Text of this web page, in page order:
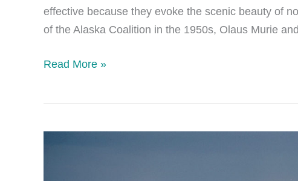
effective because they evoke the scenic beauty of
of the Alaska Coalition in the 1950s, Olaus Murie
Photographers
Read More »